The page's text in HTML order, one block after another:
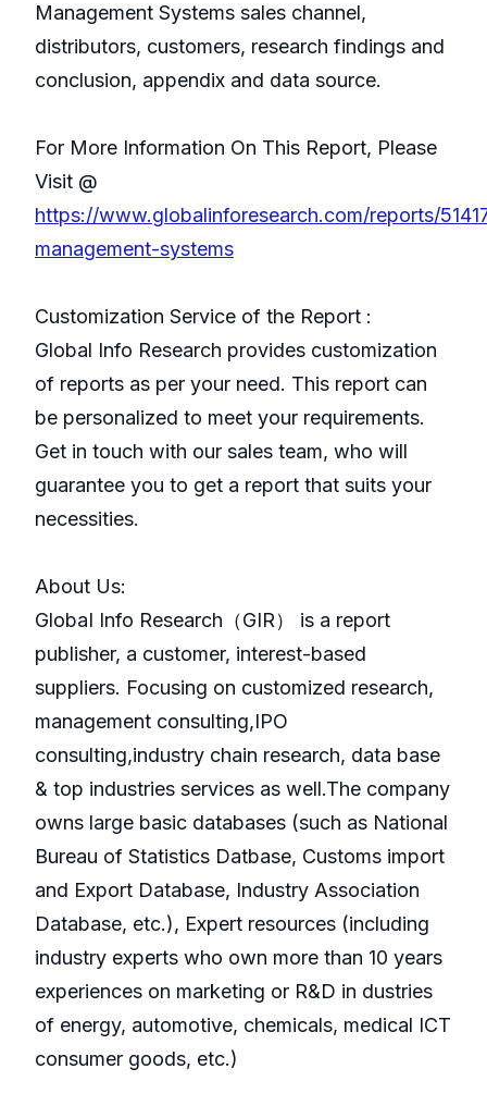
Management Systems sales channel,
distributors, customers, research findings and
conclusion, appendix and data source.
For More Information On This Report, Please
Visit @
https://www.globalinforesearch.com/reports/
management-systems
Customization Service of the Report :
Global Info Research provides customization
of reports as per your need. This report can
be personalized to meet your requirements.
Get in touch with our sales team, who will
guarantee you to get a report that suits your
necessities.
About Us:
GlobaI Info Research（GIR） is a report
publisher, a customer, interest-based
suppliers. Focusing on customized research,
management consulting,IPO
consulting,industry chain research, data base
& top industries services as well.The company
owns large basic databases (such as National
Bureau of Statistics Datbase, Customs import
and Export Database, Industry Association
Database, etc.), Expert resources (including
industry experts who own more than 10 years
experiences on marketing or R&D in dustries
of energy, automotive, chemicals, medical ICT
consumer goods, etc.)